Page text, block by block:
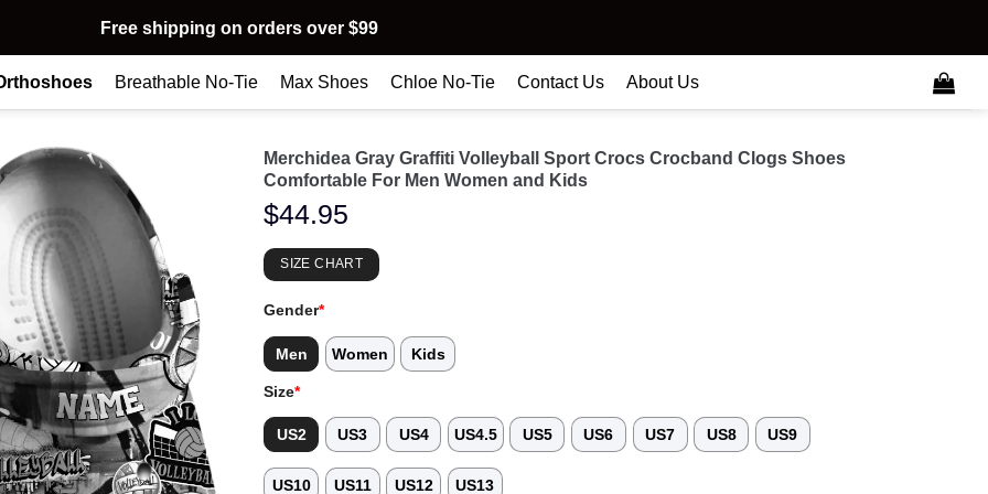
Free shipping on orders over $99
Breathable No-Tie Max Shoes Chloe No-Tie Contact Us About Us
Merchidea Gray Graffiti Volleyball Sport Crocs Crocband Clogs Shoes
Comfortable For Men Women and Kids
$44.95
SIZE CHART
Gender*
Men Women Kids
Size*
US2 US3 US4 US4.5 US5 US6 US7 US8 US9
US10 US11 US12 US13